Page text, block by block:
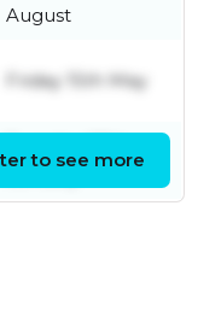
August
Friday 15th May
to see more